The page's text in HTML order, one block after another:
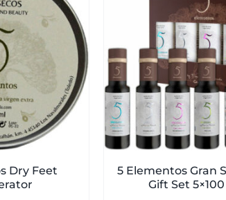
Dry Feet
5 Elementos Gran
Gift Set